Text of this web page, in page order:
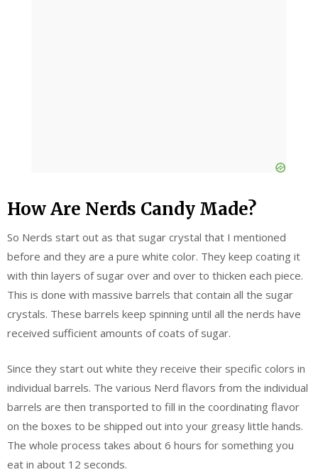
How Are Nerds Candy Made?
So Nerds start out as that sugar crystal that I mentioned
before and they are a pure white color. They keep coating it
with thin layers of sugar over and over to thicken each piece.
This is done with massive barrels that contain all the sugar
crystals. These barrels keep spinning until all the nerds have
received sufficient amounts of coats of sugar.
Since they start out white they receive their specific colors in
individual barrels. The various Nerd flavors from the individual
barrels are then transported to fill in the coordinating flavor
on the boxes to be shipped out into your greasy little hands.
The whole process takes about 6 hours for something you
eat in about 12 seconds.